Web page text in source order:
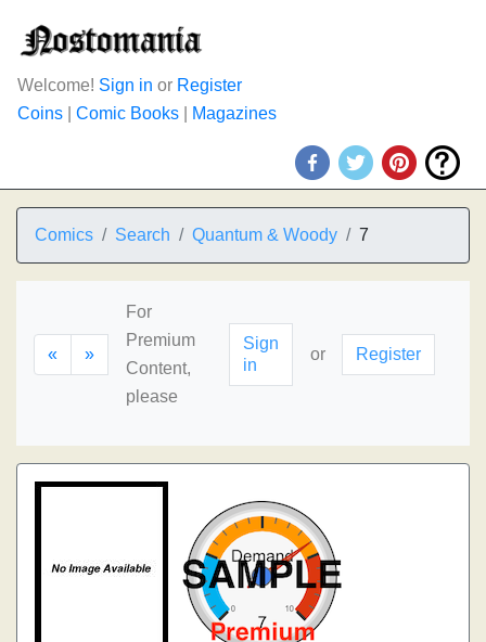
Welcome! Sign in or Register
Coins
Comic Books Magazines
Comics Search Quantum & Woody 7
« »
For
Premium
Content,
please
Sign
in
or Register